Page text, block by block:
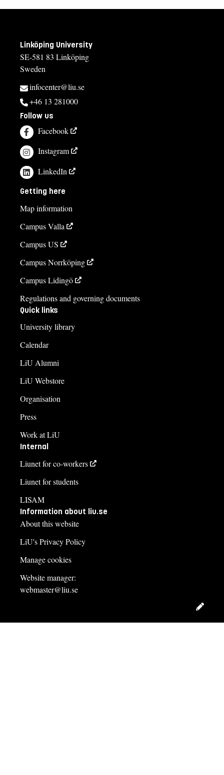
Linköping University
SE-581 83 Linköping
Sweden
infocenter@liu.se
+46 13 281000
Follow us
Facebook
Instagram
LinkedIn
Getting here
Map information
Campus Valla
Campus US
Campus Norrköping
Campus Lidingö
Regulations and governing documents
Quick links
University library
Calendar
LiU Alumni
LiU Webstore
Organisation
Press
Work at LiU
Internal
Liunet for co-workers
Liunet for students
LISAM
Information about liu.se
About this website
LiU's Privacy Policy
Manage cookies
Website manager:
webmaster@liu.se
Edit